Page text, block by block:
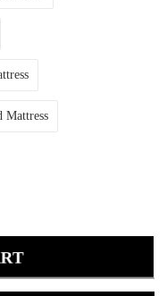
Mattress